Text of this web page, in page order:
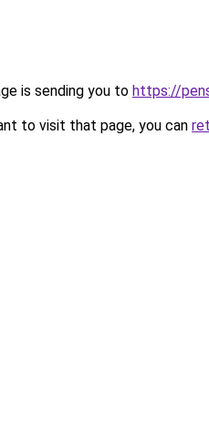
is sending you to https://
to visit that page, you can